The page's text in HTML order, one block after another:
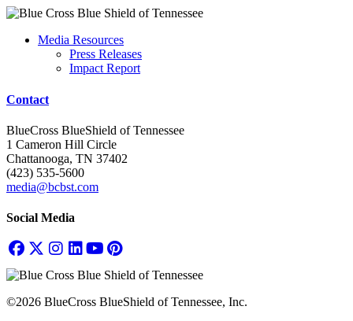
Media Resources
Press Releases
Impact Report
Contact
BlueCross BlueShield of Tennessee
1 Cameron Hill Circle
Chattanooga, TN 37402
(423) 535-5600
media@bcbst.com
Social Media
©2026 BlueCross BlueShield of Tennessee, Inc.